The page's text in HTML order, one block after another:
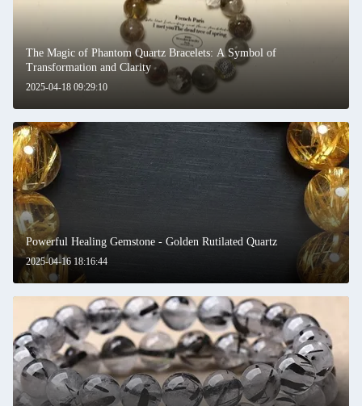
2025-04-18 09:29:10
The Magic of Phantom Quartz Bracelets: A Symbol of
Transformation and Clarity
2025-04-16 18:16:44
Powerful Healing Gemstone - Golden Rutilated Quartz